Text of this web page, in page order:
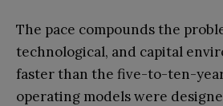
The pace compounds the
technological, and capital
faster than the five-to-ten-
operating models were